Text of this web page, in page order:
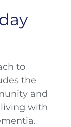
to
the
and
with